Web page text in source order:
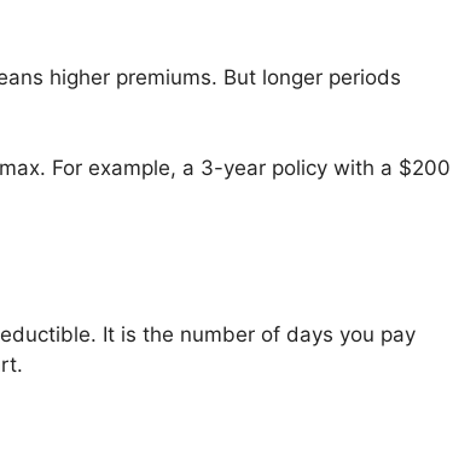
higher premiums. But longer periods
For example, a 3-year policy with a $200
It is the number of days you pay